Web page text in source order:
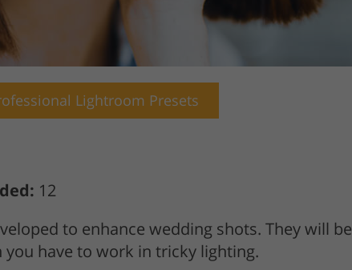
Lightroom Presets
12
to enhance wedding shots. They will be
have to work in tricky lighting.